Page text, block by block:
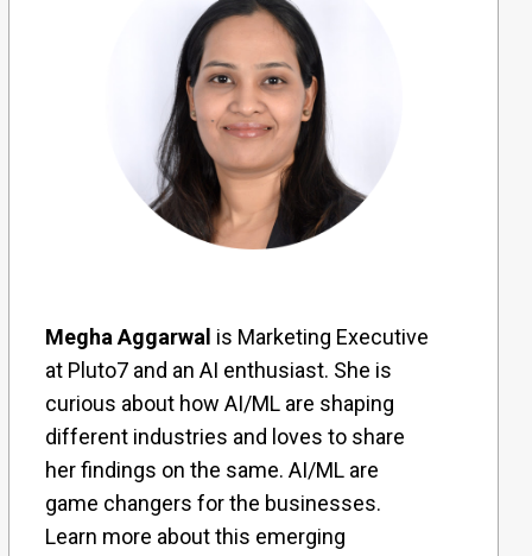
Megha Aggarwal is Marketing Executive
at Pluto7 and an AI enthusiast. She is
curious about how AI/ML are shaping
different industries and loves to share
her findings on the same. AI/ML are
game changers for the businesses.
Learn more about this emerging